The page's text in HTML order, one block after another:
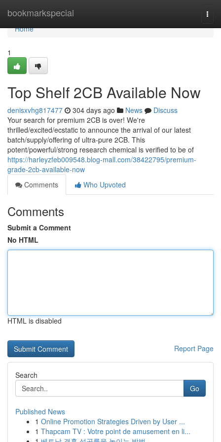
bookmarkspecial
Home
Home
1
Top Shelf 2CB Available Now
denisxvhg817477 304 days ago News
Discuss
Your search for premium 2CB is over! We're
thrilled/excited/ecstatic to announce the arrival of our latest
batch/supply/offering of ultra-pure 2CB. This
potent/powerful/strong research chemical is verified to be of
https://harleyzfeb009548.blog-mall.com/38422795/premium-
grade-2cb-available-now
Comments
Who Upvoted
Comments
Submit a Comment
No HTML
HTML is disabled
Report Page
Search
Go
Published News
1 Online Promotion Strategies Driven by User ...
1 Thapcam TV : Votre point de amusement en li...